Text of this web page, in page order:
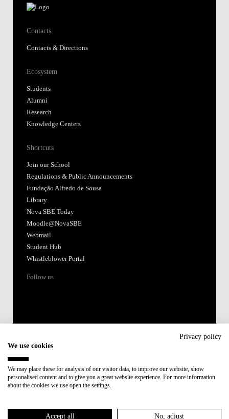
Contacts
Contacts & Directions
Ecosystem
Students
Alumni
Research
Knowledge Centers
Shortcuts
Join our School
Regulations & Public Announcements
Fundação Alfredo de Sousa
Library
Nova SBE Today
Moodle@NovaSBE
Webmail
Student Hub
Whistleblower Portal
Follow us
Member of:
Privacy policy
We use cookies
We may place these for analysis of our visitor data, to improve our website, show
personalised content and to give you a great website experience. For more information
about the cookies we use open the settings.
Accept all No, adjust